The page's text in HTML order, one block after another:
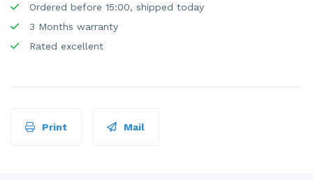
Ordered before 15:00, shipped today
3 Months warranty
Rated excellent
Print Mail